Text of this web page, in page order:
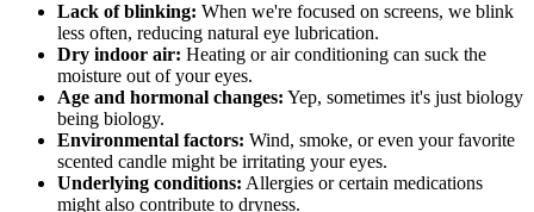
Lack of blinking: When we're focused on screens, we blink
less often, reducing natural eye lubrication.
Dry indoor air: Heating or air conditioning can suck the
moisture out of your eyes.
Age and hormonal changes: Yep, sometimes it's just biology
being biology.
Environmental factors: Wind, smoke, or even your favorite
scented candle might be irritating your eyes.
Underlying conditions: Allergies or certain medications
might also contribute to dryness.